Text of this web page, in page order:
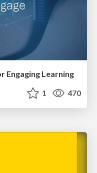
Engaging Learning
1 470